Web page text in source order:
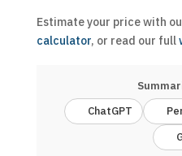
Estimate your price with
calculator, or read our full
ChatGPT